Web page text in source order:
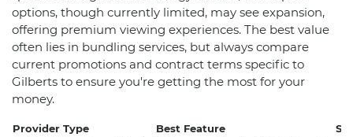
options, though currently limited, may see expansion,
offering premium viewing experiences. The best value
often lies in bundling services, but always compare
current promotions and contract terms specific to
Gilberts to ensure you're getting the most for your
money.
Provider Type Best Feature